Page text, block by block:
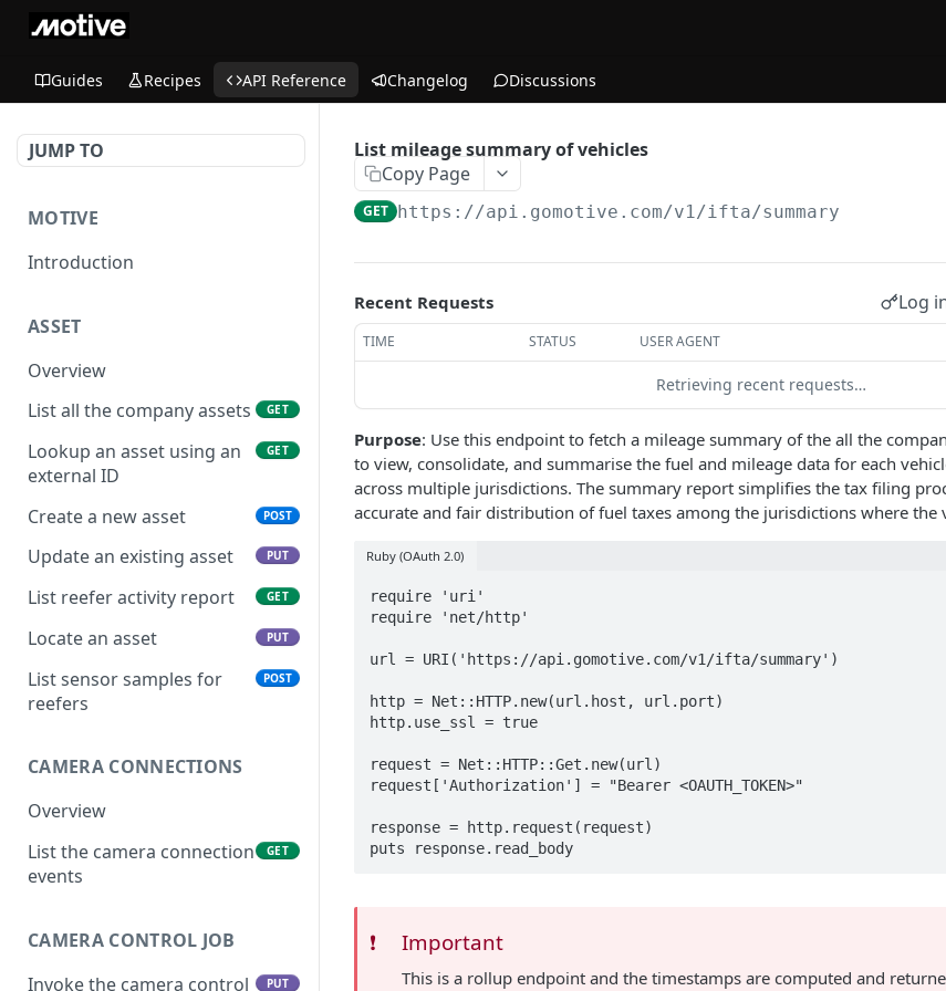
Guides Recipes API Reference Changelog Discussions
JUMP TO
MOTIVE
Introduction
ASSET
Overview
List all the company assets
GET
Lookup an asset using an
external ID
GET
Create a new asset POST
Update an existing asset PUT
List reefer activity report GET
Locate an asset PUT
List sensor samples for
reefers
POST
CAMERA CONNECTIONS
Overview
List the camera connection
events
GET
CAMERA CONTROL JOB
Invoke the camera control
PUT
List mileage summary of vehicles
Copy Page
GET https://api.gomotive.com/v1/ifta/summary
Recent Requests Log
TIME STATUS USER AGENT
Retrieving recent requests…
Purpose: Use this endpoint to fetch a mileage summary of the all the
to view, consolidate, and summarise the fuel and mileage data for each
across multiple jurisdictions. The summary report simplifies the tax filing
accurate and fair distribution of fuel taxes among the jurisdictions where the
Ruby (OAuth 2.0)
require 'uri'
require 'net/http'
url = URI('https://api.gomotive.com/v1/ifta/summary')
http = Net::HTTP.new(url.host, url.port)
http.use_ssl = true
request = Net::HTTP::Get.new(url)
request['Authorization'] = "Bearer <OAUTH_TOKEN>"
response = http.request(request)
puts response.read_body
❗️ Important
This is a rollup endpoint and the timestamps are computed and